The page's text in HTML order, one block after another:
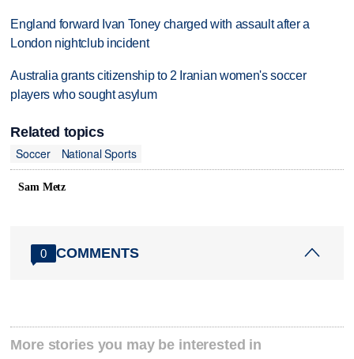
England forward Ivan Toney charged with assault after a
London nightclub incident
Australia grants citizenship to 2 Iranian women's soccer
players who sought asylum
Related topics
Soccer
National Sports
Sam Metz
0 COMMENTS
More stories you may be interested in